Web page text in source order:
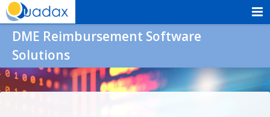
to
content
Quadax
DME Reimbursement Software
Solutions